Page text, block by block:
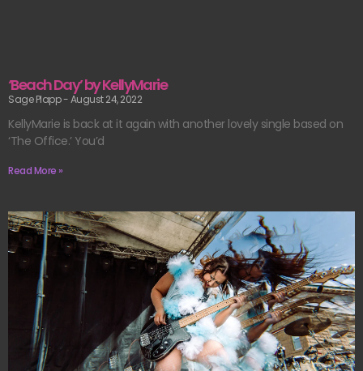
‘Beach Day’ by KellyMarie
Sage Plapp August 24, 2022
KellyMarie is back at it again with another lovely single based on
‘The Office.’ You’d
Read More »